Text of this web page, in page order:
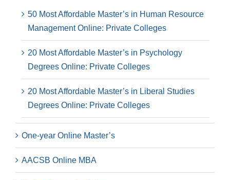
50 Most Affordable Master’s in Human Resource
Management Online: Private Colleges
20 Most Affordable Master’s in Psychology
Degrees Online: Private Colleges
20 Most Affordable Master’s in Liberal Studies
Degrees Online: Private Colleges
One-year Online Master’s
AACSB Online MBA